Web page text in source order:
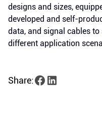
designs and sizes,
developed and self-
data, and signal cables
different application
Share: